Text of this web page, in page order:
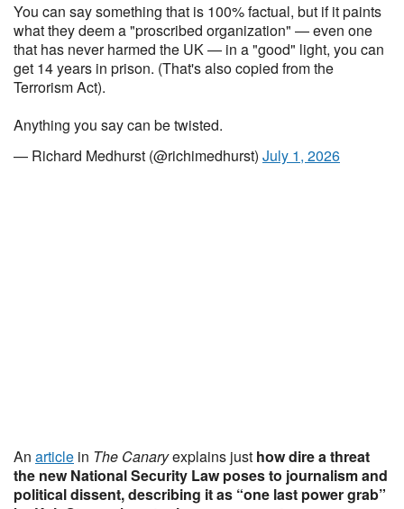
You can say something that is 100% factual, but if it paints
what they deem a "proscribed organization" — even one
that has never harmed the UK — in a "good" light, you can
get 14 years in prison. (That's also copied from the
Terrorism Act).
Anything you say can be twisted.
— Richard Medhurst (@richimedhurst) July 1, 2026
An article in The Canaryexplains just how dire a threat
the new National Security Law poses to journalism and
political dissent, describing it as “one last power grab”